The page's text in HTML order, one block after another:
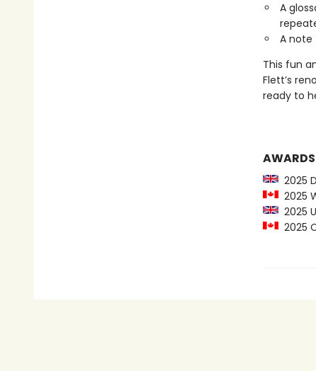
A
A note
This fun
Flett’s
ready to
AWARDS
2025
2025
2025
2025